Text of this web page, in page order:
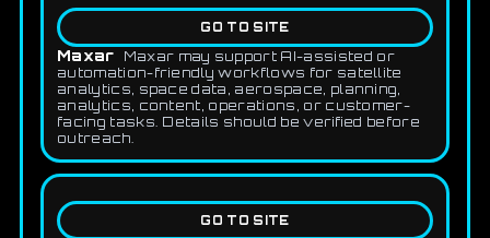
GO TO SITE
Maxar
Maxar may support AI-assisted or
automation-friendly workflows for satellite
analytics, space data, aerospace, planning,
analytics, content, operations, or customer-
facing tasks. Details should be verified before
outreach.
GO TO SITE